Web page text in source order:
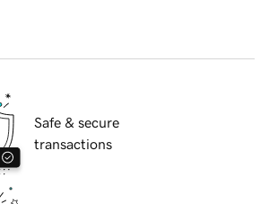
Safe & secure
transactions